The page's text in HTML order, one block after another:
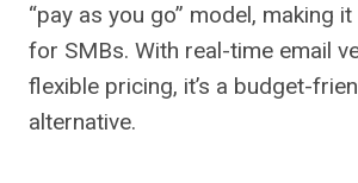
“pay as you go” model, making
for SMBs. With real-time email
flexible pricing, it’s a budget-
alternative.